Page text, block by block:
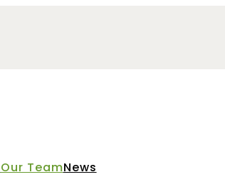
Our TeamNews